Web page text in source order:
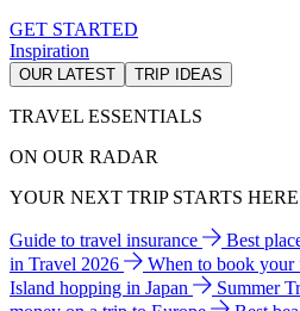
GET STARTED
Inspiration
OUR LATEST TRIP IDEAS
TRAVEL ESSENTIALS
ON OUR RADAR
YOUR NEXT TRIP STARTS HERE
Guide to travel insurance Best
in Travel 2026
When to book
Island hopping in Japan
Summer